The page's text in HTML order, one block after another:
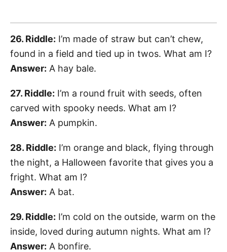
26. Riddle: I’m made of straw but can’t chew,
found in a field and tied up in twos. What am I?
Answer: A hay bale.
27. Riddle: I’m a round fruit with seeds, often
carved with spooky needs. What am I?
Answer: A pumpkin.
28. Riddle: I’m orange and black, flying through
the night, a Halloween favorite that gives you a
fright. What am I?
Answer: A bat.
29. Riddle: I’m cold on the outside, warm on the
inside, loved during autumn nights. What am I?
Answer: A bonfire.